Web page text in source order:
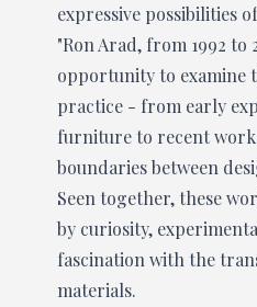
expressive possibilities
"Ron Arad, from 1992 to
opportunity to examine
practice - from early
furniture to recent
boundaries between
Seen together, these
by curiosity,
fascination with the
materials.